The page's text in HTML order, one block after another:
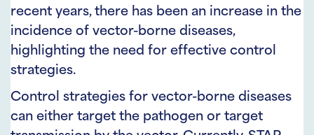
recent years, there has been an increase in the
incidence of vector-borne diseases,
highlighting the need for effective control
strategies.
Control strategies for vector-borne diseases
can either target the pathogen or target